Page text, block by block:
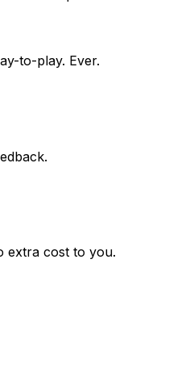
to-play. Ever.
extra cost to you.